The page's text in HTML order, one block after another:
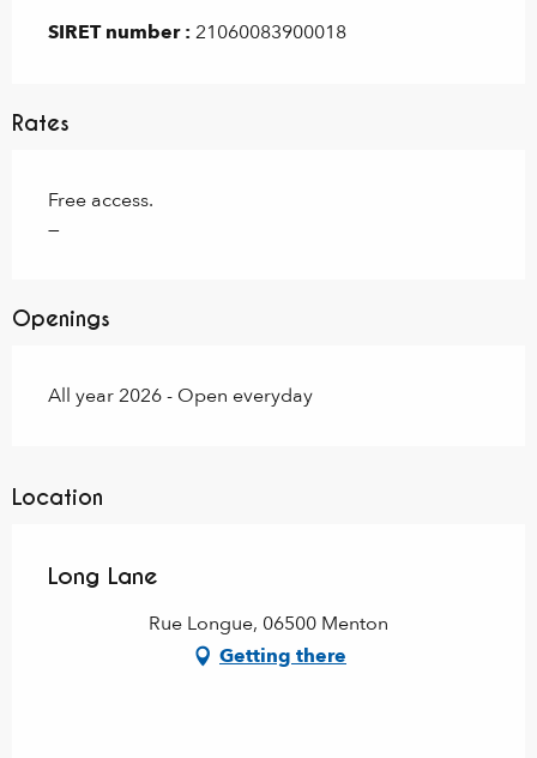
SIRET number : 21060083900018
Rates
Free access.
—
Openings
All year 2026 - Open everyday
Location
Long Lane
Rue Longue, 06500 Menton
Getting there